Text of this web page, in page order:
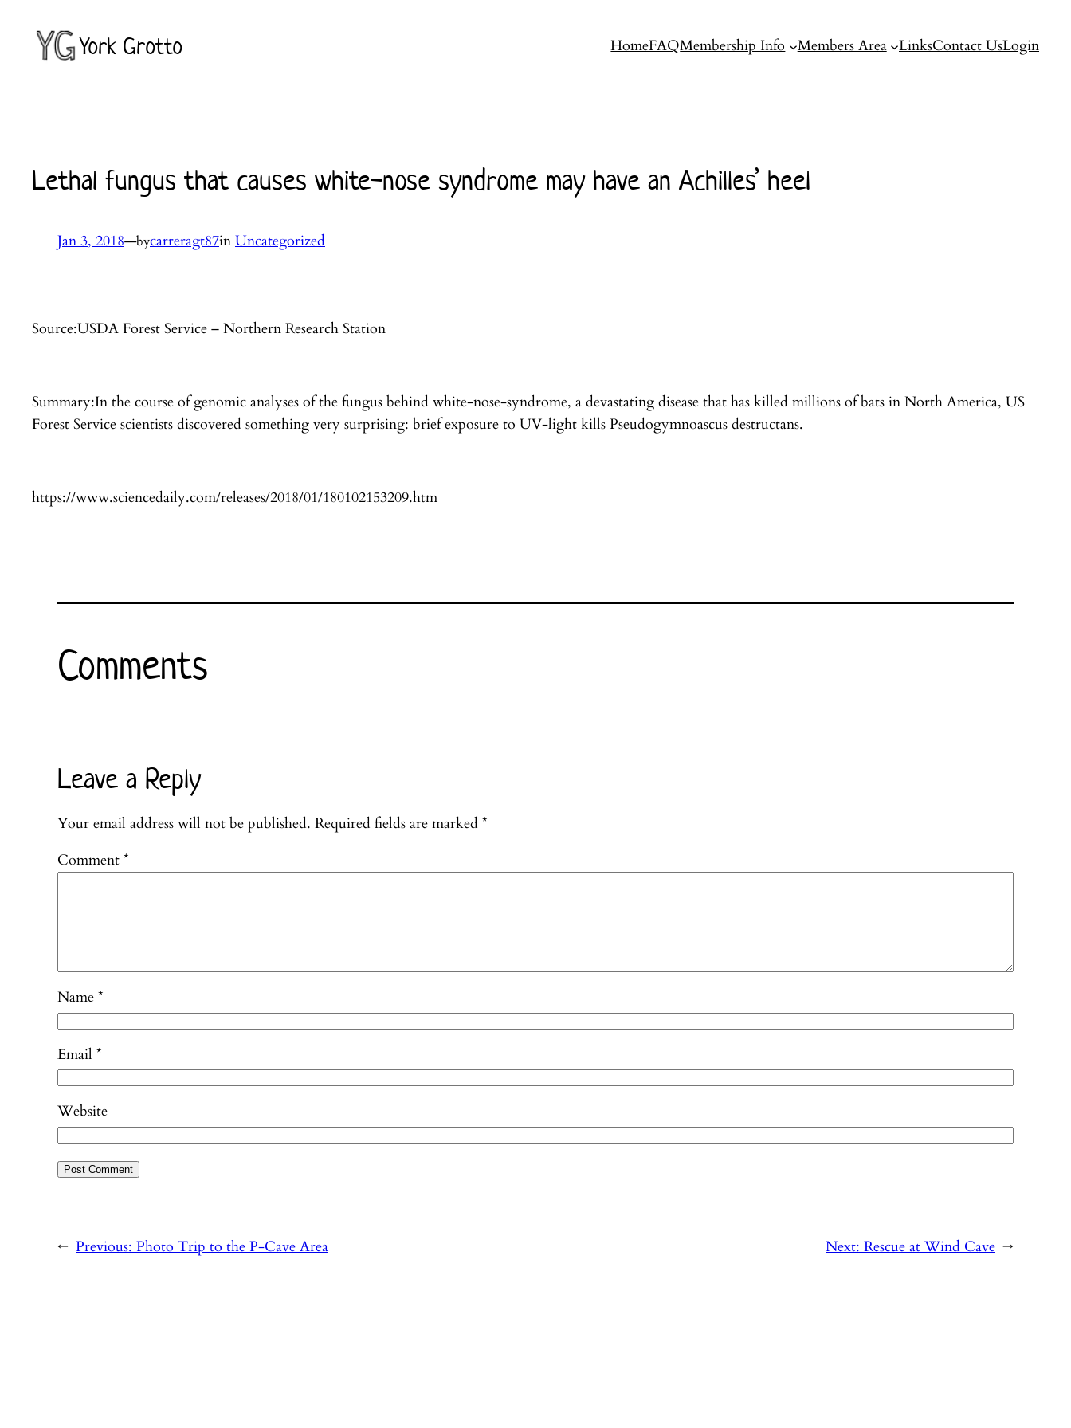
content
York Grotto HomeFAQMembership Info Members Area LinksContact UsLogin
Lethal fungus that causes white-nose syndrome may have an Achilles’ heel
Jan 3, 2018—bycarreragt87in Uncategorized
Source:USDA Forest Service – Northern Research Station
Summary:In the course of genomic analyses of the fungus behind white-nose-syndrome, a devastating disease that has killed millions of bats in North America, US
Forest Service scientists discovered something very surprising: brief exposure to UV-light kills Pseudogymnoascus destructans.
https://www.sciencedaily.com/releases/2018/01/180102153209.htm
Comments
Leave a Reply
Your email address will not be published. Required fields are marked *
Comment *
Name *
Email *
Website
← Previous: Photo Trip to the P-Cave Area Next: Rescue at Wind Cave →